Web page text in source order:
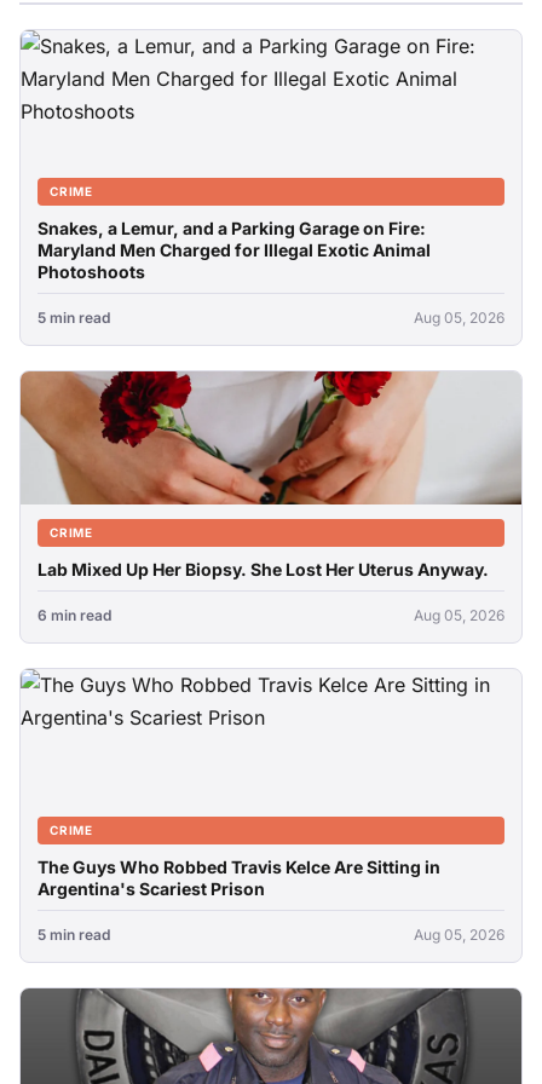
CRIME
Snakes, a Lemur, and a Parking Garage on Fire:
Maryland Men Charged for Illegal Exotic Animal
Photoshoots
5 min read Aug 05, 2026
CRIME
Lab Mixed Up Her Biopsy. She Lost Her Uterus Anyway.
6 min read Aug 05, 2026
CRIME
The Guys Who Robbed Travis Kelce Are Sitting in
Argentina's Scariest Prison
5 min read Aug 05, 2026